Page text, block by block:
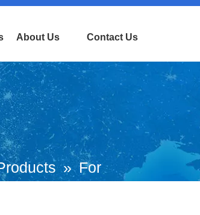
About Us Contact Us
» For
Scooters